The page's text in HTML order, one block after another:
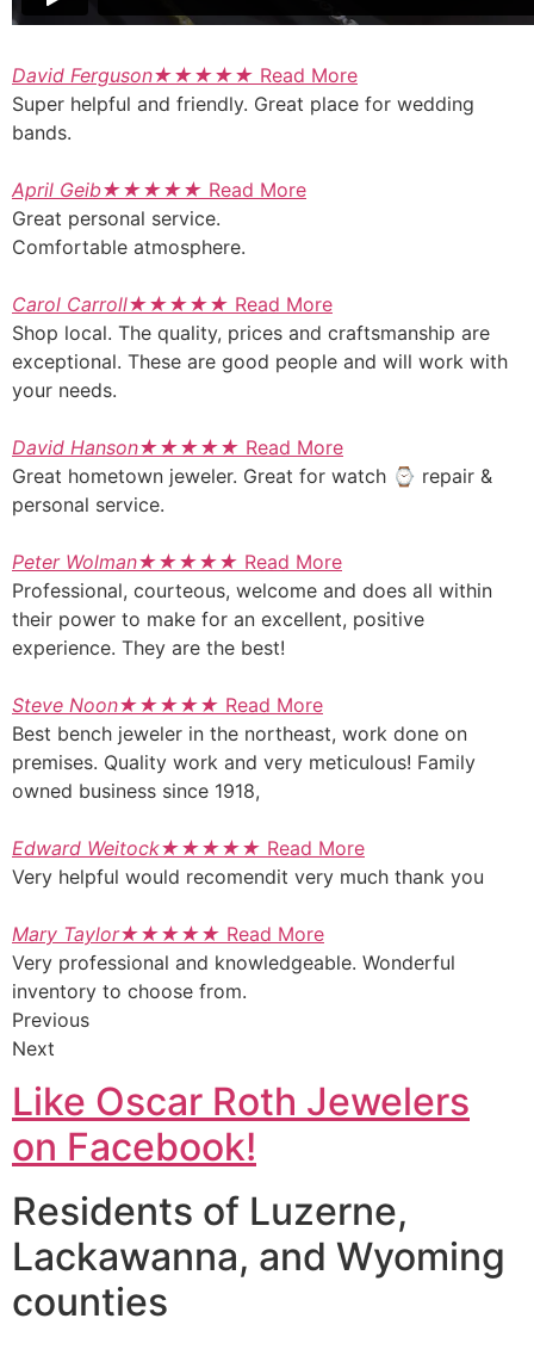
David Ferguson★★★★★ Read More
Super helpful and friendly. Great place for wedding
bands.
April Geib★★★★★ Read More
Great personal service.
Comfortable atmosphere.
Carol Carroll★★★★★ Read More
Shop local. The quality, prices and craftsmanship are
exceptional. These are good people and will work with
your needs.
David Hanson★★★★★ Read More
Great hometown jeweler. Great for watch ⌚ repair &
personal service.
Peter Wolman★★★★★ Read More
Professional, courteous, welcome and does all within
their power to make for an excellent, positive
experience. They are the best!
Steve Noon★★★★★ Read More
Best bench jeweler in the northeast, work done on
premises. Quality work and very meticulous! Family
owned business since 1918,
Edward Weitock★★★★★ Read More
Very helpful would recomendit very much thank you
Mary Taylor★★★★★ Read More
Very professional and knowledgeable. Wonderful
inventory to choose from.
Previous
Next
Like Oscar Roth Jewelers
on Facebook!
Residents of Luzerne,
Lackawanna, and Wyoming
counties